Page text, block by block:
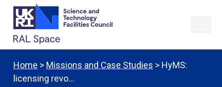
Home > Missions and Case Studies > HyMS:
licensing revo…